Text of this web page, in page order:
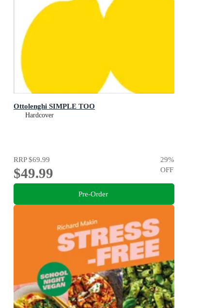
Ottolenghi SIMPLE TOO
Hardcover
RRP$69.99
$49.99
29%
OFF
Pre-Order